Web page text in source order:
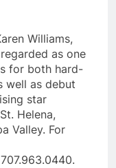
Williams,
as one
for both hard-
well as debut
star
Helena,
Valley. For